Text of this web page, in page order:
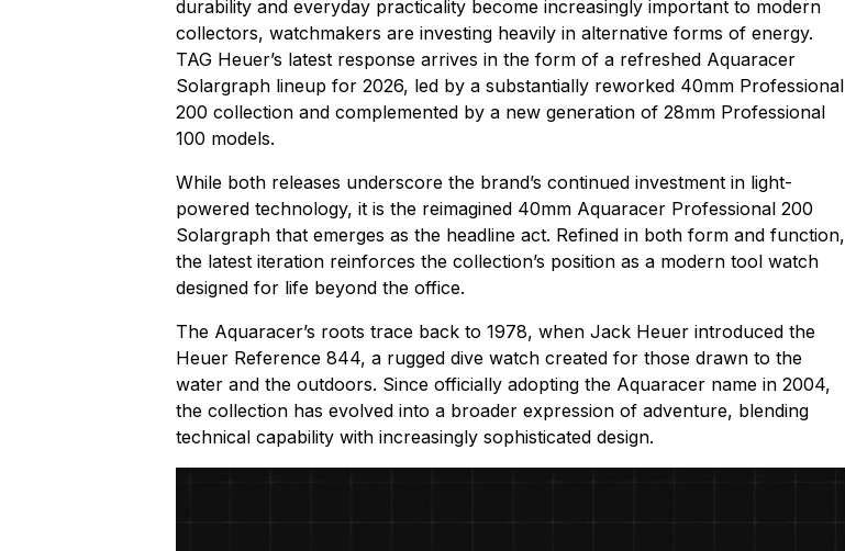
durability and everyday practicality become increasingly important to modern
collectors, watchmakers are investing heavily in alternative forms of energy.
TAG Heuer’s latest response arrives in the form of a refreshed Aquaracer
Solargraph lineup for 2026, led by a substantially reworked 40mm Professional
200 collection and complemented by a new generation of 28mm Professional
100 models.
While both releases underscore the brand’s continued investment in light-
powered technology, it is the reimagined 40mm Aquaracer Professional 200
Solargraph that emerges as the headline act. Refined in both form and function,
the latest iteration reinforces the collection’s position as a modern tool watch
designed for life beyond the office.
The Aquaracer’s roots trace back to 1978, when Jack Heuer introduced the
Heuer Reference 844, a rugged dive watch created for those drawn to the
water and the outdoors. Since officially adopting the Aquaracer name in 2004,
the collection has evolved into a broader expression of adventure, blending
technical capability with increasingly sophisticated design.